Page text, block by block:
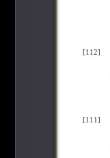
[112]
[111]